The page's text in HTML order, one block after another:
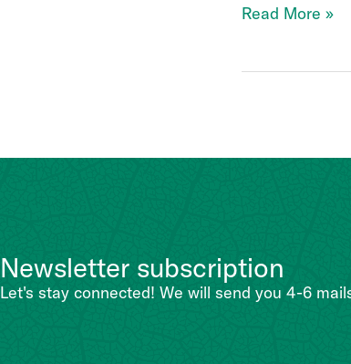
Bb-
Read More »
Newsletter subscription
Let's stay connected! We will send you 4-6